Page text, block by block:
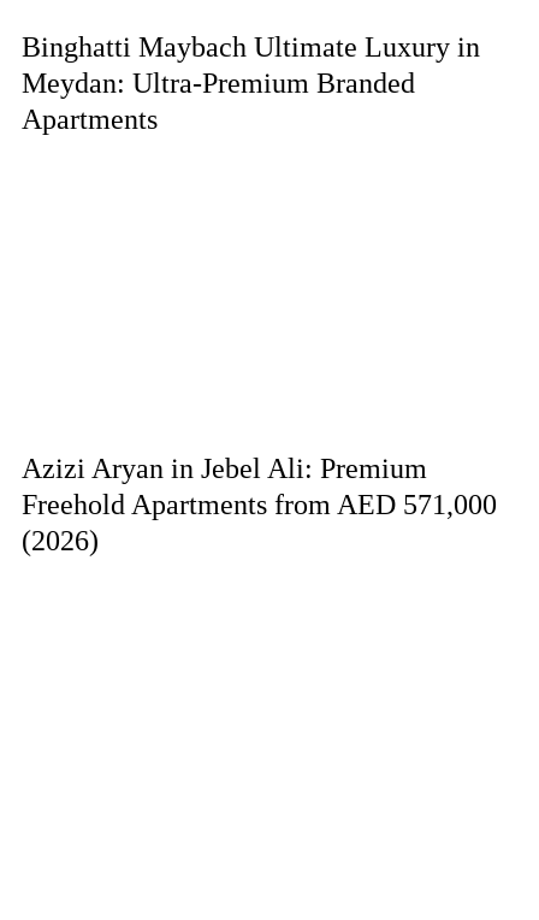
Binghatti Maybach Ultimate Luxury in
Meydan: Ultra-Premium Branded
Apartments
Azizi Aryan in Jebel Ali: Premium
Freehold Apartments from AED 571,000
(2026)